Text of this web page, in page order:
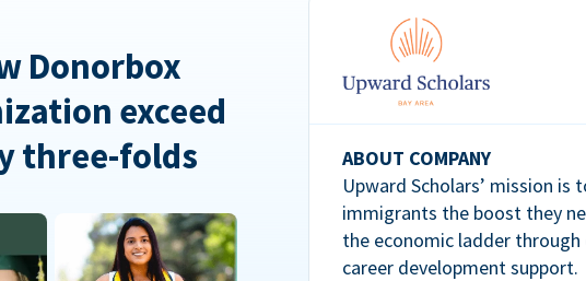
Donorbox
exceed
three-folds
ABOUT COMPANY
Upward Scholars’ mission is
immigrants the boost they
the economic ladder through
career development support.